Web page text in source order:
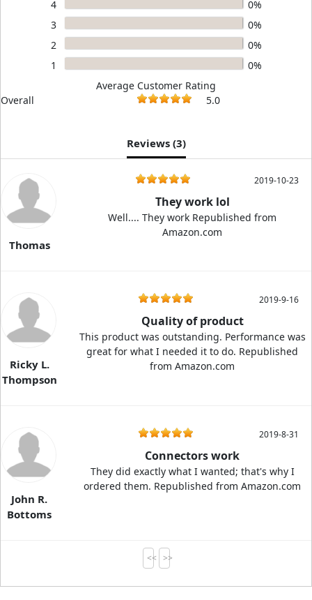
4
0%
3
0%
2
0%
1
0%
Average Customer Rating
Overall
5.0
Reviews (3)
Thomas
2019-10-23
They work lol
Well.... They work Republished from
Amazon.com
Ricky L.
Thompson
2019-9-16
Quality of product
This product was outstanding. Performance was
great for what I needed it to do. Republished
from Amazon.com
John R.
Bottoms
2019-8-31
Connectors work
They did exactly what I wanted; that's why I
ordered them. Republished from Amazon.com
<< >>